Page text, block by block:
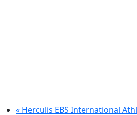
« Herculis EBS International